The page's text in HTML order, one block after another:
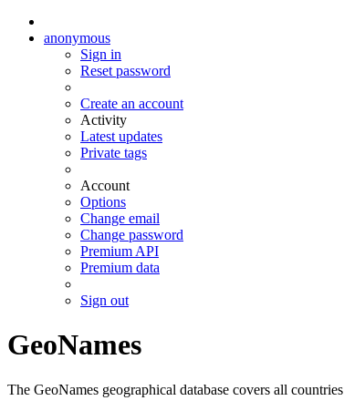
anonymous
Sign in
Reset password
Create an account
Activity
Latest updates
Private tags
Account
Options
Change email
Change password
Premium API
Premium data
Sign out
GeoNames
The GeoNames geographical database covers all